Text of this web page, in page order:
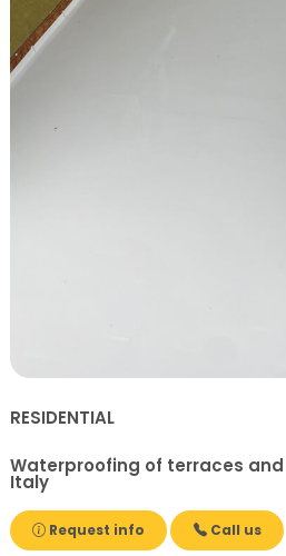
RESIDENTIAL
Waterproofing of terraces
Italy
Request info Call us